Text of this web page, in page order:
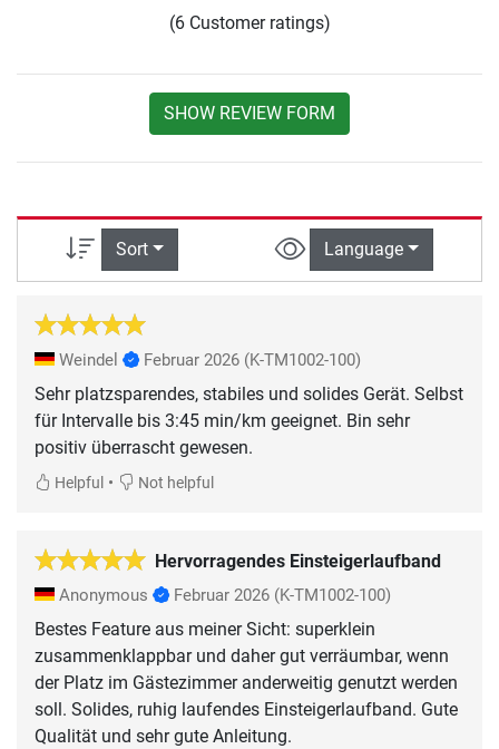
(6 Customer ratings)
SHOW REVIEW FORM
Sort Language
Weindel Februar 2026 (K-TM1002-100)
Sehr platzsparendes, stabiles und solides Gerät. Selbst
für Intervalle bis 3:45 min/km geeignet. Bin sehr
positiv überrascht gewesen.
Helpful • Not helpful
Hervorragendes Einsteigerlaufband
Anonymous Februar 2026 (K-TM1002-100)
Bestes Feature aus meiner Sicht: superklein
zusammenklappbar und daher gut verräumbar, wenn
der Platz im Gästezimmer anderweitig genutzt werden
soll. Solides, ruhig laufendes Einsteigerlaufband. Gute
Qualität und sehr gute Anleitung.